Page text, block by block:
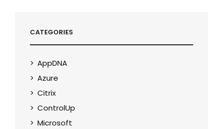
CATEGORIES
AppDNA
Azure
Citrix
ControlUp
Microsoft